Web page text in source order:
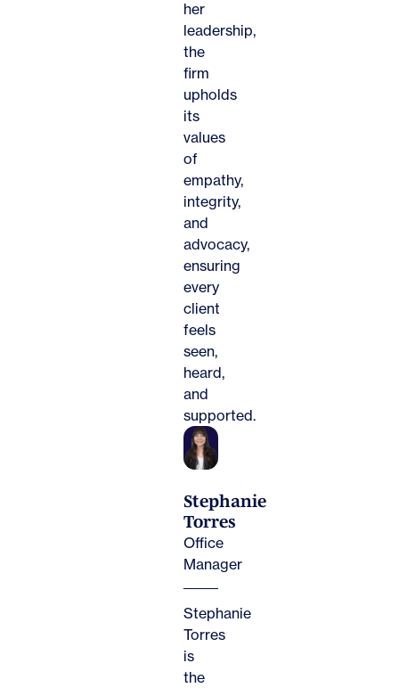
her
leadership,
the
firm
upholds
its
values
of
empathy,
integrity,
and
advocacy,
ensuring
every
client
feels
seen,
heard,
and
supported.
Stephanie
Torres
Office
Manager
Stephanie
Torres
is
the